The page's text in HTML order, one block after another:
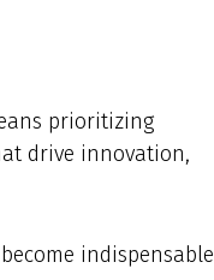
prioritizing
drive innovation,
indispensable